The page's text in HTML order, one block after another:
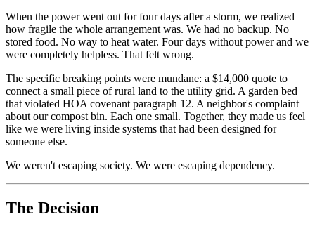
When the power went out for four days after a storm, we realized
how fragile the whole arrangement was. We had no backup. No
stored food. No way to heat water. Four days without power and we
were completely helpless. That felt wrong.
The specific breaking points were mundane: a $14,000 quote to
connect a small piece of rural land to the utility grid. A garden bed
that violated HOA covenant paragraph 12. A neighbor's complaint
about our compost bin. Each one small. Together, they made us feel
like we were living inside systems that had been designed for
someone else.
We weren't escaping society. We were escaping dependency.
The Decision